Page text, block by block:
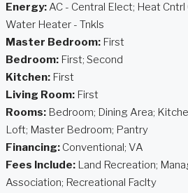
Energy:AC - Central Elect; Heat
Water Heater - Tnkls
Master Bedroom: First
Bedroom: First; Second
Kitchen: First
Living Room: First
Rooms: Bedroom; Dining Area;
Loft; Master Bedroom; Pantry
Financing: Conventional; VA
Fees Include: Land Recreation;
Association; Recreational Faclty